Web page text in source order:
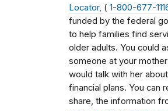
Locator, ( 1-800-677-
funded by the federal
to help families find
older adults. You could
someone at your
would talk with her
financial plans. You can
share, the information